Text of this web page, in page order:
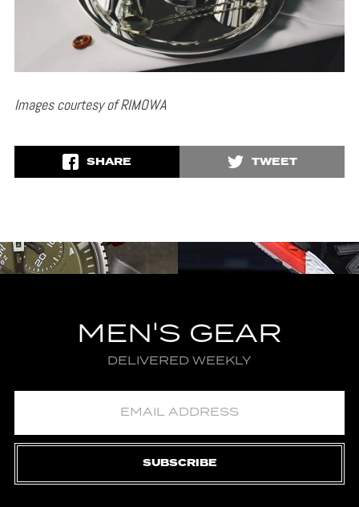
Images courtesy of RIMOWA
SHARE TWEET
MEN'S GEAR
DELIVERED WEEKLY
SUBSCRIBE